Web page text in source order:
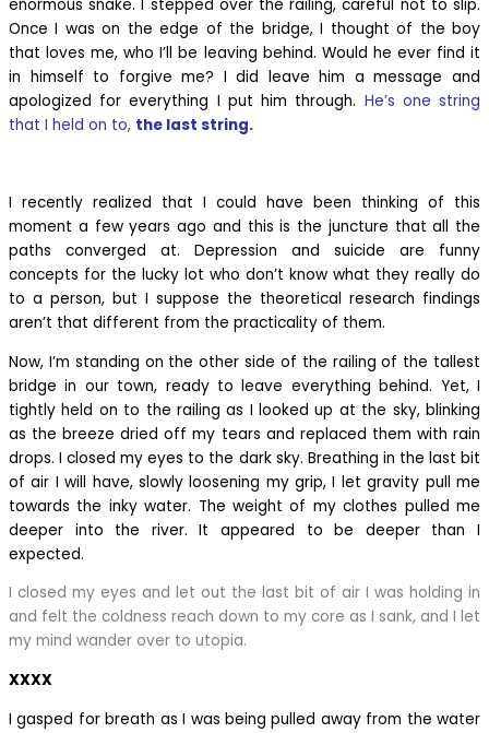
enormous snake. I stepped over the railing, careful not to slip.
Once I was on the edge of the bridge, I thought of the boy
that loves me, who I’ll be leaving behind. Would he ever find it
in himself to forgive me? I did leave him a message and
apologized for everything I put him through. He’s one string
that I held on to, the last string.
I recently realized that I could have been thinking of this
moment a few years ago and this is the juncture that all the
paths converged at. Depression and suicide are funny
concepts for the lucky lot who don’t know what they really do
to a person, but I suppose the theoretical research findings
aren’t that different from the practicality of them.
Now, I’m standing on the other side of the railing of the tallest
bridge in our town, ready to leave everything behind. Yet, I
tightly held on to the railing as I looked up at the sky, blinking
as the breeze dried off my tears and replaced them with rain
drops. I closed my eyes to the dark sky. Breathing in the last bit
of air I will have, slowly loosening my grip, I let gravity pull me
towards the inky water. The weight of my clothes pulled me
deeper into the river. It appeared to be deeper than I
expected.
I closed my eyes and let out the last bit of air I was holding in
and felt the coldness reach down to my core as I sank, and I let
my mind wander over to utopia.
XXXX
I gasped for breath as I was being pulled away from the water